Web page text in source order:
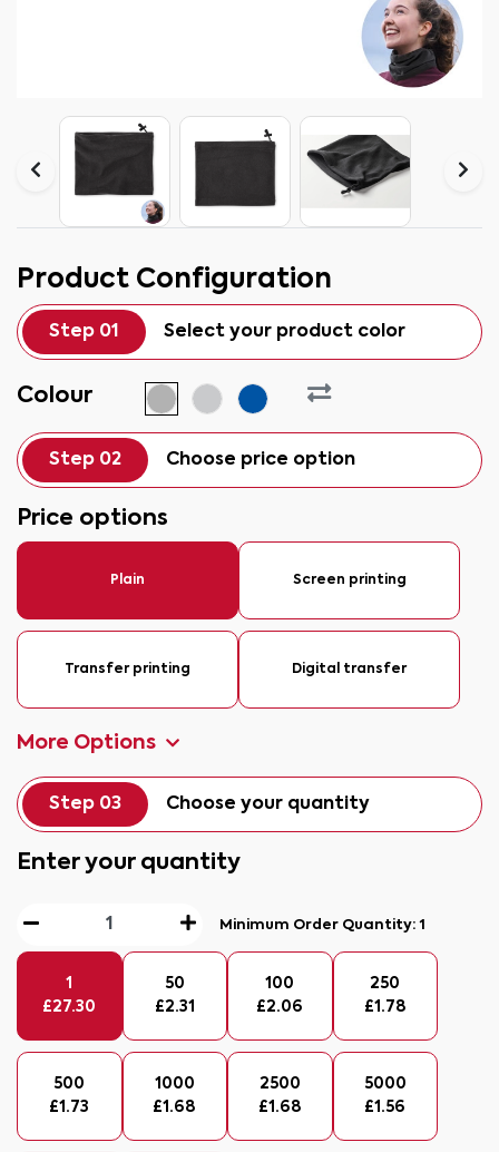
Product Configuration
Step 01 Select your product color
Colour
Step 02 Choose price option
Price options
Plain Screen printing
Transfer printing Digital transfer
More Options
Step 03 Choose your quantity
Enter your quantity
Minimum Order Quantity:1
1
£27.30
50
£2.31
100
£2.06
250
£1.78
500
£1.73
1000
£1.68
2500
£1.68
5000
£1.56